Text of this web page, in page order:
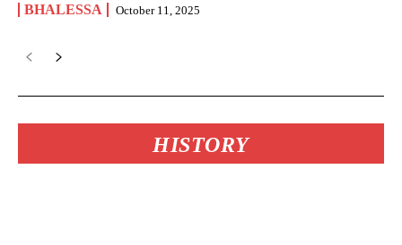
BHALESSA October 11, 2025
HISTORY